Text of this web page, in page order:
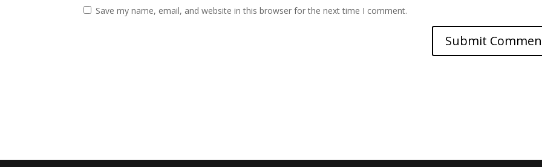
Save my name, email, and website in this browser for the next time I comment.